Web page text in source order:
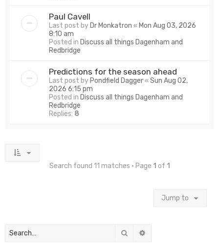
Paul Cavell
Last post by Dr Monkatron « Mon Aug 03, 2026
8:10 am
Posted in Discuss all things Dagenham and
Redbridge
Predictions for the season ahead
Last post by Pondfield Dagger«Sun Aug 02,
2026 6:15 pm
Posted in Discuss all things Dagenham and
Redbridge
Replies: 8
Search found 11 matches • Page 1 of 1
Jump to
Search